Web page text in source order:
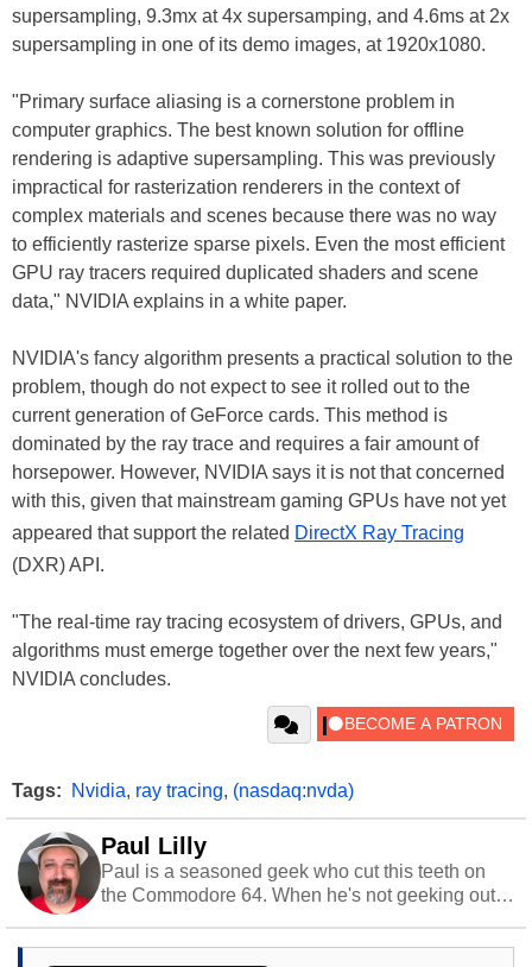
supersampling, 9.3mx at 4x supersamping, and 4.6ms at 2x
supersampling in one of its demo images, at 1920x1080.
"Primary surface aliasing is a cornerstone problem in
computer graphics. The best known solution for offline
rendering is adaptive supersampling. This was previously
impractical for rasterization renderers in the context of
complex materials and scenes because there was no way
to efficiently rasterize sparse pixels. Even the most efficient
GPU ray tracers required duplicated shaders and scene
data," NVIDIA explains in a white paper.
NVIDIA's fancy algorithm presents a practical solution to the
problem, though do not expect to see it rolled out to the
current generation of GeForce cards. This method is
dominated by the ray trace and requires a fair amount of
horsepower. However, NVIDIA says it is not that concerned
with this, given that mainstream gaming GPUs have not yet
appeared that support the related DirectX Ray Tracing
(DXR) API.
"The real-time ray tracing ecosystem of drivers, GPUs, and
algorithms must emerge together over the next few years,"
NVIDIA concludes.
Tags: Nvidia, ray tracing, (nasdaq:nvda)
Paul Lilly
Paul is a seasoned geek who cut this teeth on
the Commodore 64. When he's not geeking out
stray cats.